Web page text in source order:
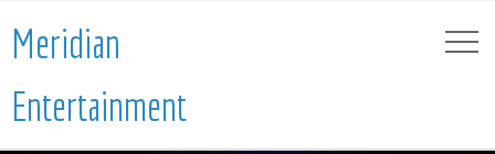
Meridian
Entertainment